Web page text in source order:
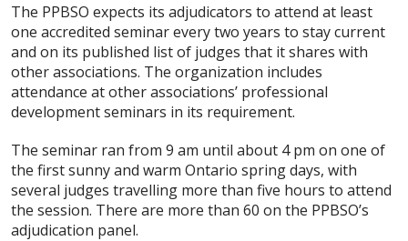
The PPBSO expects its adjudicators to attend at least
one accredited seminar every two years to stay current
and on its published list of judges that it shares with
other associations. The organization includes
attendance at other associations’ professional
development seminars in its requirement.
The seminar ran from 9 am until about 4 pm on one of
the first sunny and warm Ontario spring days, with
several judges travelling more than five hours to attend
the session. There are more than 60 on the PPBSO’s
adjudication panel.